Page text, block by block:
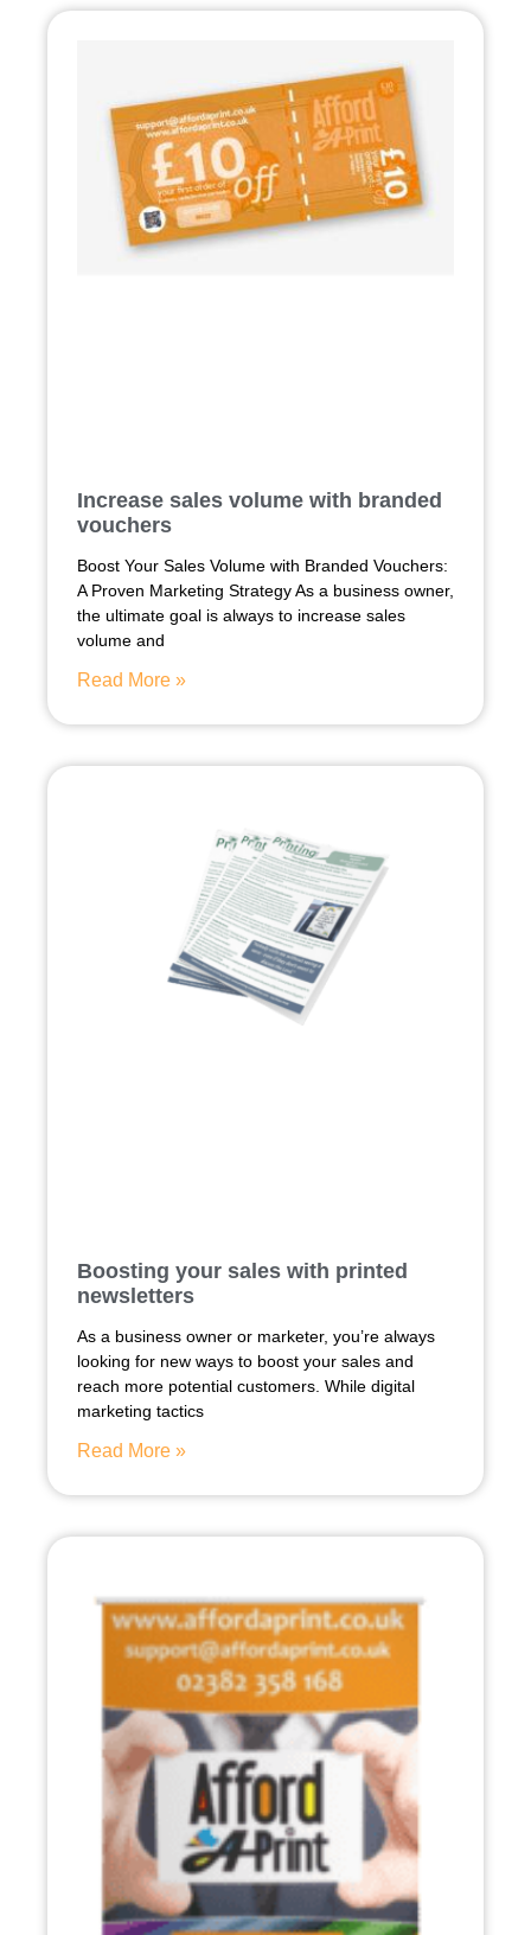
Increase sales volume with branded
vouchers
Boost Your Sales Volume with Branded Vouchers:
A Proven Marketing Strategy As a business owner,
the ultimate goal is always to increase sales
volume and
Read More »
Boosting your sales with printed
newsletters
As a business owner or marketer, you’re always
looking for new ways to boost your sales and
reach more potential customers. While digital
marketing tactics
Read More »